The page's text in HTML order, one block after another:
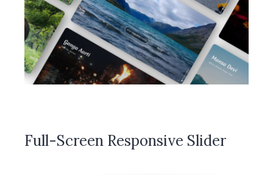
Full-Screen Responsive Slider